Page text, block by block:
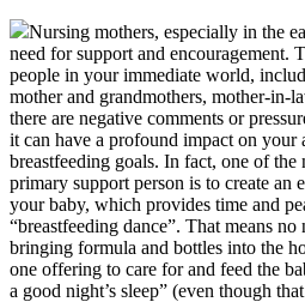
Nursing mothers, especially in the
need for support and encouragement.
people in your immediate world,
mother and grandmothers, mother-in-
there are negative comments or
it can have a profound impact on your
breastfeeding goals. In fact, one of
primary support person is to create an
your baby, which provides time and
“breastfeeding dance”. That means
bringing formula and bottles into the
one offering to care for and feed the
a good night’s sleep” (even though